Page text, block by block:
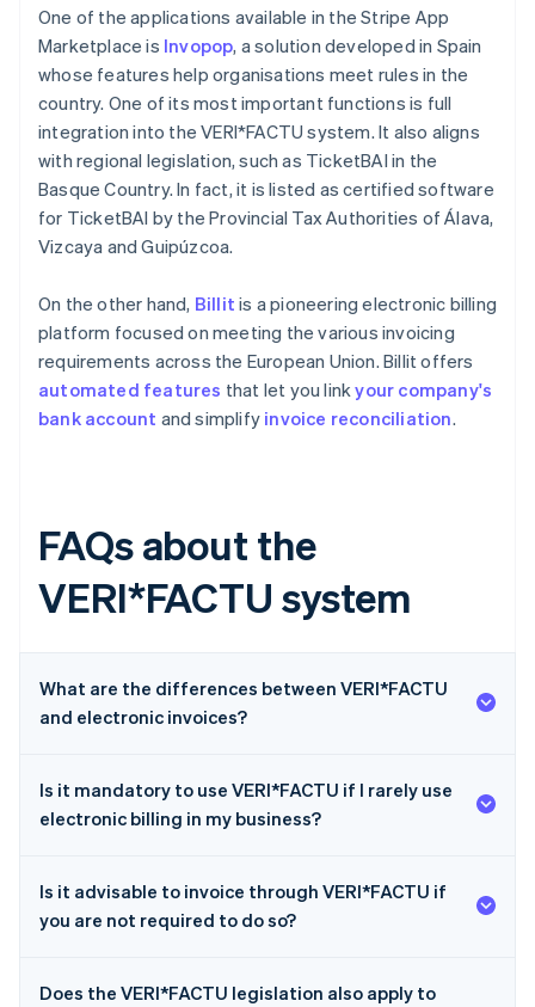
One of the applications available in the Stripe App
Marketplace is Invopop, a solution developed in Spain
whose features help organisations meet rules in the
country. One of its most important functions is full
integration into the VERI*FACTU system. It also aligns
with regional legislation, such as TicketBAI in the
Basque Country. In fact, it is listed as certified software
for TicketBAI by the Provincial Tax Authorities of Álava,
Vizcaya and Guipúzcoa.
On the other hand, Billit is a pioneering electronic billing
platform focused on meeting the various invoicing
requirements across the European Union. Billit offers
automated features that let you linkyour company's
bank account and simplify invoice reconciliation.
FAQs about the
VERI*FACTU system
What are the differences between VERI*FACTU
and electronic invoices?
Is it mandatory to use VERI*FACTU if I rarely use
electronic billing in my business?
Is it advisable to invoice through VERI*FACTU if
you are not required to do so?
Does the VERI*FACTU legislation also apply to